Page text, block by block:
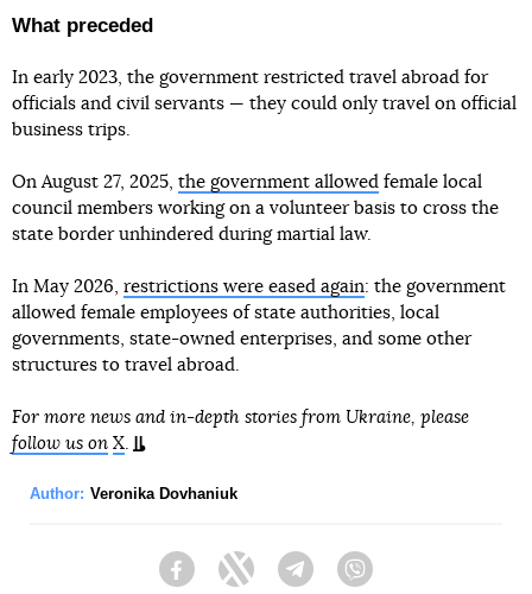
What preceded
In early 2023, the government restricted travel abroad for
officials and civil servants — they could only travel on official
business trips.
On August 27, 2025, the government allowed female local
council members working on a volunteer basis to cross the
state border unhindered during martial law.
In May 2026, restrictions were eased again: the government
allowed female employees of state authorities, local
governments, state-owned enterprises, and some other
structures to travel abroad.
For more news and in-depth stories from Ukraine, please
follow us on X.
Author: Veronika Dovhaniuk
FacebookTwitter Telegram